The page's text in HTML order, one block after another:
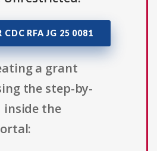
CDC RFA JG 25 0081
a grant
the step-by-
inside the